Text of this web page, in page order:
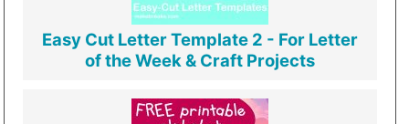
Easy Cut Letter Template 2 - For Letter
of the Week & Craft Projects